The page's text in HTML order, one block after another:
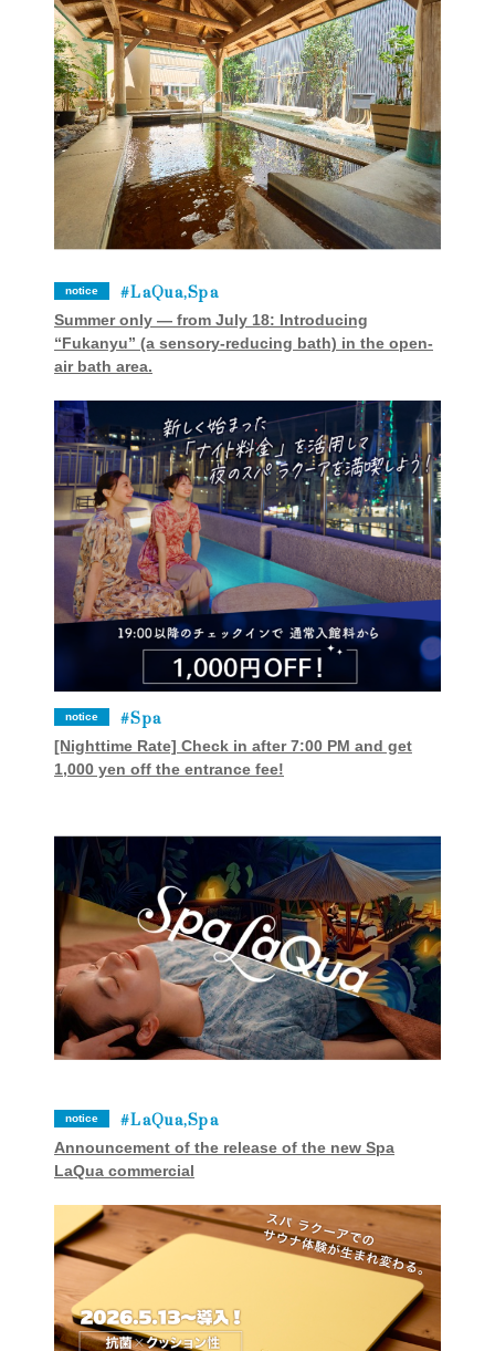
notice LaQua,Spa
Summer only — from July 18: Introducing
“Fukanyu” (a sensory-reducing bath) in the open-
air bath area.
notice Spa
[Nighttime Rate] Check in after 7:00 PM and get
1,000 yen off the entrance fee!
notice LaQua,Spa
Announcement of the release of the new Spa
LaQua commercial